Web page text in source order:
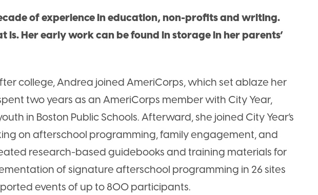
of experience in education, non-profits and writing.
Her early work can be found in storage in her parents’
college, Andrea joined AmeriCorps, which set ablaze her
two years as an AmeriCorps member with City Year,
in Boston Public Schools. Afterward, she joined City Year’s
on afterschool programming, family engagement, and
research-based guidebooks and training materials for
of signature afterschool programming in 26 sites
events of up to 800 participants.